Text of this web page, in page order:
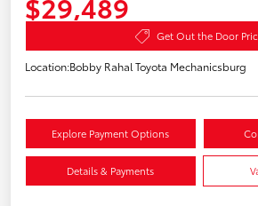
Get Out the Door
Location:Bobby Rahal Toyota Mechanicsburg
Explore Payment Options
Details & Payments